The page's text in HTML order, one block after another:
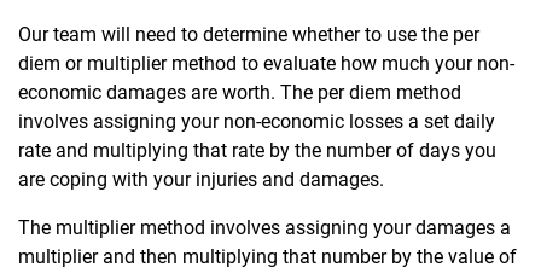
Our team will need to determine whether to use the per
diem or multiplier method to evaluate how much your non-
economic damages are worth. The per diem method
involves assigning your non-economic losses a set daily
rate and multiplying that rate by the number of days you
are coping with your injuries and damages.
The multiplier method involves assigning your damages a
multiplier and then multiplying that number by the value of